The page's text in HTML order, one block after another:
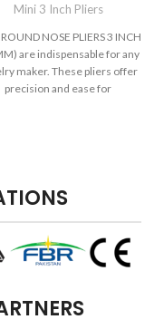
Mini 3 Inch Pliers
NOSE PLIERS 3 INCH
are indispensable for any
maker. These pliers offer
precision and ease for